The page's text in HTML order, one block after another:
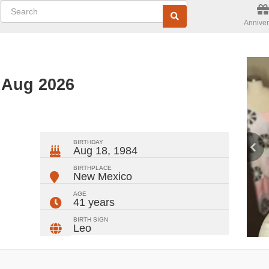
2026
BIRTHDAY
Aug 18, 1984
BIRTHPLACE
New Mexico
AGE
41 years
BIRTH SIGN
Leo